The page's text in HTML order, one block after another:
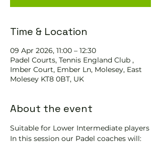
Time & Location
09 Apr 2026, 11:00 – 12:30
Padel Courts, Tennis England Club ,
Imber Court, Ember Ln, Molesey, East
Molesey KT8 0BT, UK
About the event
Suitable for Lower Intermediate players
In this session our Padel coaches will: